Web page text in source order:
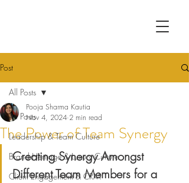
Post
All Posts
Leadership & Team Culture
Brand Heritage & Luxury Culture
Client Engagement & CRM
All Posts
The Power of Team Synergy
Pooja Sharma Kautia
Nov 4, 2024 2 min read
Creating Synergy Amongst
Different Team Members for a